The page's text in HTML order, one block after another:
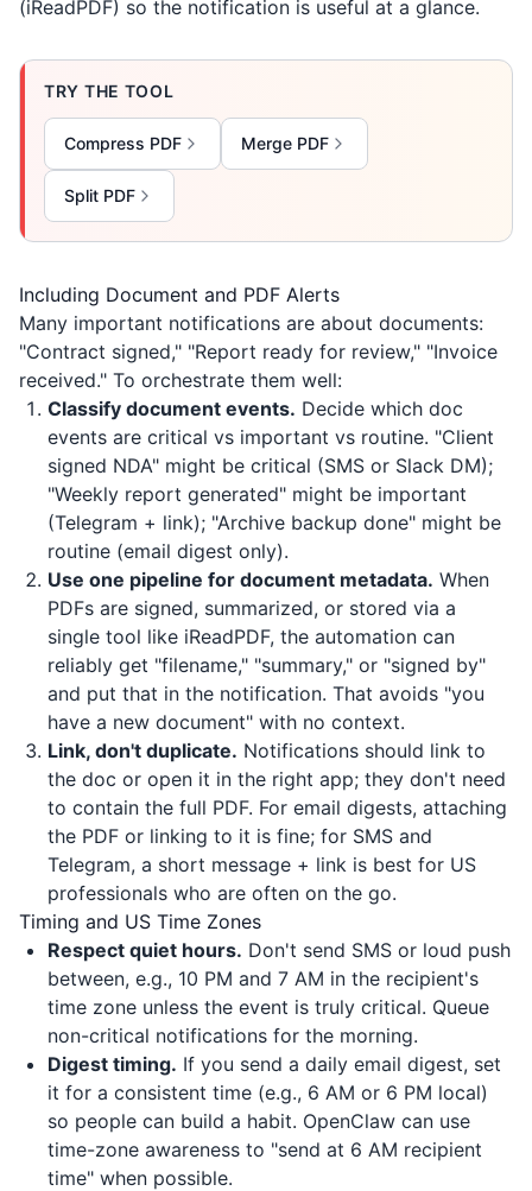
(iReadPDF) so the notification is useful at a glance.
TRY THE TOOL
Compress PDF Merge PDF
Split PDF
Including Document and PDF Alerts
Many important notifications are about documents:
"Contract signed," "Report ready for review," "Invoice
received." To orchestrate them well:
Classify document events. Decide which doc
events are critical vs important vs routine. "Client
signed NDA" might be critical (SMS or Slack DM);
"Weekly report generated" might be important
(Telegram + link); "Archive backup done" might be
routine (email digest only).
Use one pipeline for document metadata. When
PDFs are signed, summarized, or stored via a
single tool like iReadPDF, the automation can
reliably get "filename," "summary," or "signed by"
and put that in the notification. That avoids "you
have a new document" with no context.
Link, don't duplicate. Notifications should link to
the doc or open it in the right app; they don't need
to contain the full PDF. For email digests, attaching
the PDF or linking to it is fine; for SMS and
Telegram, a short message + link is best for US
professionals who are often on the go.
Timing and US Time Zones
Respect quiet hours. Don't send SMS or loud push
between, e.g., 10 PM and 7 AM in the recipient's
time zone unless the event is truly critical. Queue
non-critical notifications for the morning.
Digest timing. If you send a daily email digest, set
it for a consistent time (e.g., 6 AM or 6 PM local)
so people can build a habit. OpenClaw can use
time-zone awareness to "send at 6 AM recipient
time" when possible.